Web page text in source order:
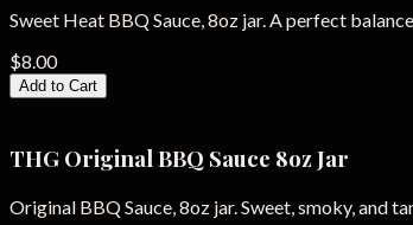
Sweet Heat BBQ Sauce, 8oz jar. A perfect
$8.00
Add to Cart
THG Original BBQ Sauce 8oz Jar
Original BBQ Sauce, 8oz jar. Sweet, smoky, and